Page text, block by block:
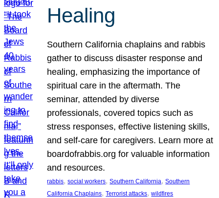
Healing
Southern California chaplains and rabbis
gather to discuss disaster response and
healing, emphasizing the importance of
spiritual care in the aftermath. The
seminar, attended by diverse
professionals, covered topics such as
stress responses, effective listening skills,
and self-care for caregivers. Learn more at
boardofrabbis.org for valuable information
and resources.
rabbis, social workers, Southern California, Southern
California Chaplains, Terrorist attacks, wildfires